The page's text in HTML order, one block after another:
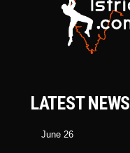
LATEST NEWS
June 26